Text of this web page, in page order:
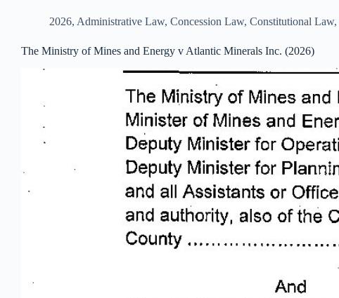
2026, Administrative Law, Concession Law, Constitutional Law,
The Ministry of Mines and Energy v Atlantic Minerals Inc. (2026)